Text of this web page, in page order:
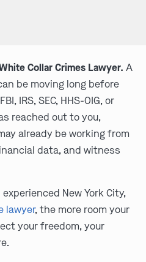
Collar Crimes Lawyer. A
be moving long before
IRS, SEC, HHS-OIG, or
reached out to you,
already be working from
data, and witness
New York City,
lawyer, the more room your
your freedom, your